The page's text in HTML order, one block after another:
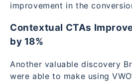
improvement in the
Contextual CTAs
by 18%
Another valuable discovery
were able to make using